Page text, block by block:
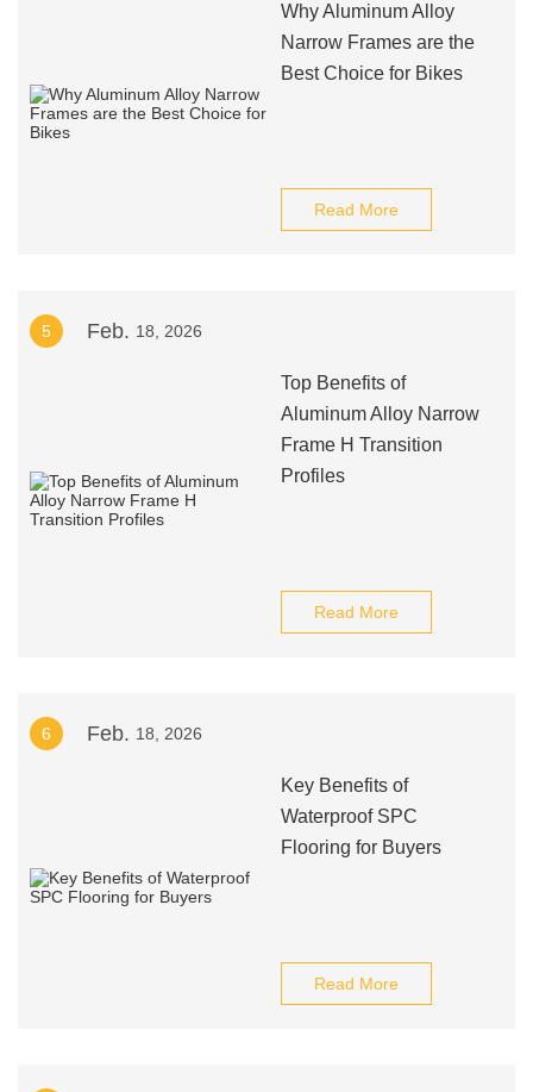
Why Aluminum Alloy
Narrow Frames are the
Best Choice for Bikes
Read More
5 Feb. 18, 2026
Top Benefits of
Aluminum Alloy Narrow
Frame H Transition
Profiles
Read More
6 Feb. 18, 2026
Key Benefits of
Waterproof SPC
Flooring for Buyers
Read More